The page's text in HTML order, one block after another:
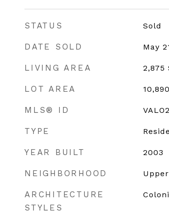
STATUS Sold
DATE SOLD May
LIVING AREA 2,875
LOT AREA 10,890
MLS® ID
TYPE
YEAR BUILT 2003
NEIGHBORHOOD
ARCHITECTURE
STYLES